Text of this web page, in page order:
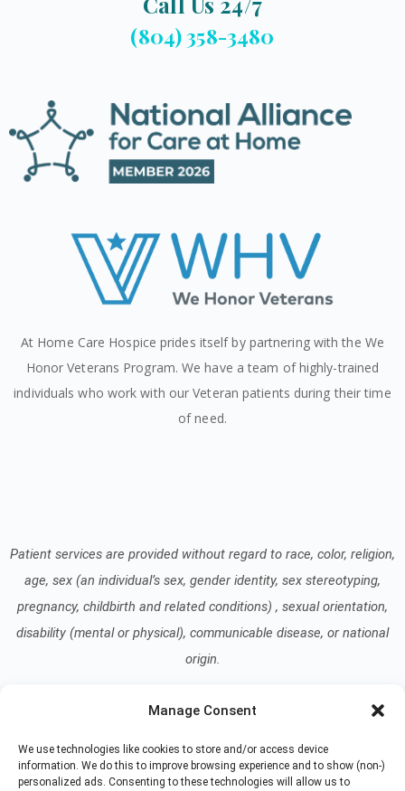
Manage Consent
We use technologies like cookies to store and/or access device
information. We do this to improve browsing experience and to show (non-)
personalized ads. Consenting to these technologies will allow us to
(804) 358-3480
At Home Care Hospice prides itself by partnering with the We
Honor Veterans Program. We have a team of highly-trained
individuals who work with our Veteran patients during their time
of need.
Patient services are provided without regard to race, color, religion,
age, sex (an individual’s sex, gender identity, sex stereotyping,
pregnancy, childbirth and related conditions) , sexual orientation,
disability (mental or physical), communicable disease, or national
origin.